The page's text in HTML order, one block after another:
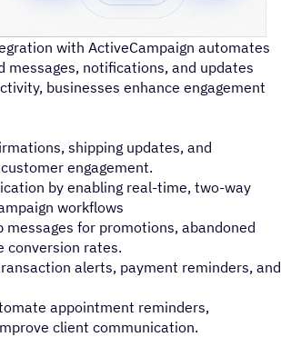
with ActiveCampaign automates
notifications, and updates
businesses enhance engagement
shipping updates, and
engagement.
by enabling real-time, two-way
workflows
messages for promotions, abandoned
conversion rates.
alerts, payment reminders, and
appointment reminders,
client communication.